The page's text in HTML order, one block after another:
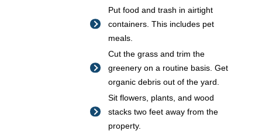
Put food and trash in airtight
containers. This includes pet
meals.
Cut the grass and trim the
greenery on a routine basis. Get
organic debris out of the yard.
Sit flowers, plants, and wood
stacks two feet away from the
property.